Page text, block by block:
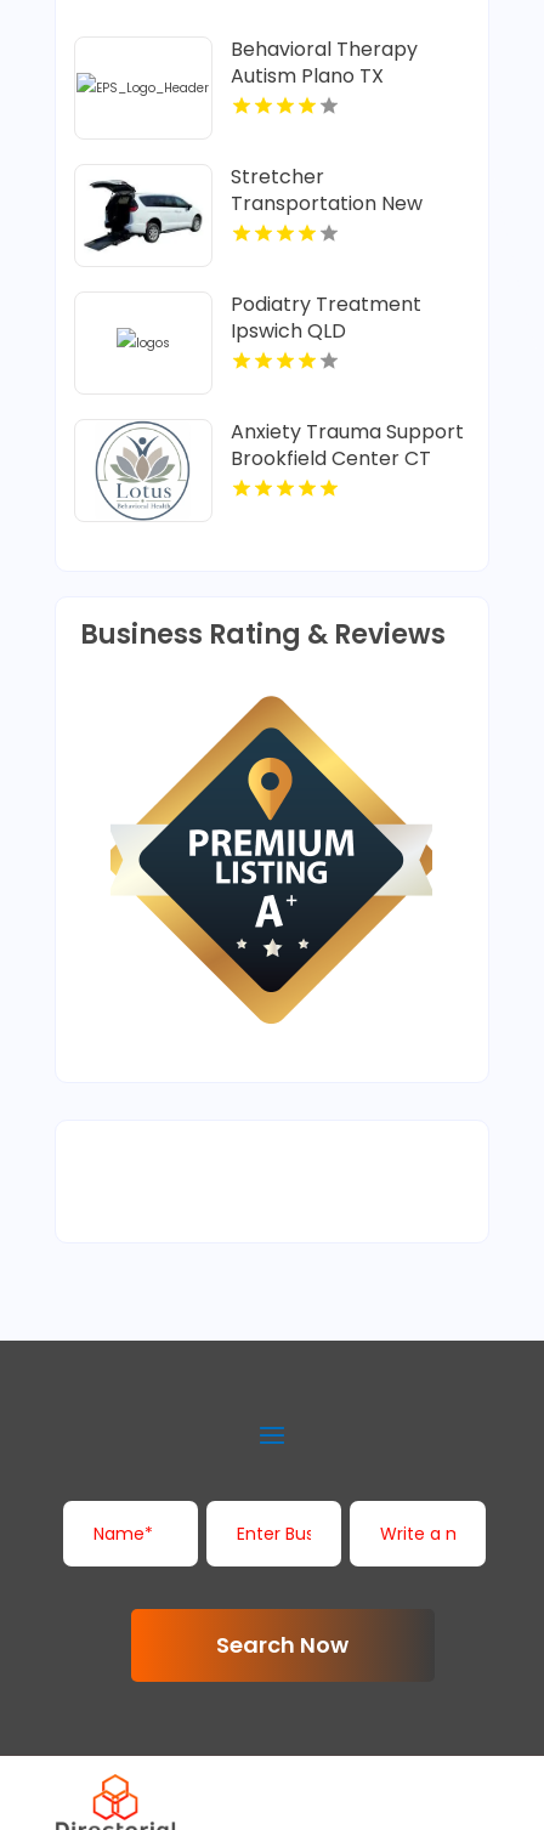
Behavioral Therapy
Autism Plano TX
Stretcher
Transportation New
Albany IN
Podiatry Treatment
Ipswich QLD
Anxiety Trauma Support
Brookfield Center CT
Business Rating & Reviews
Search Now